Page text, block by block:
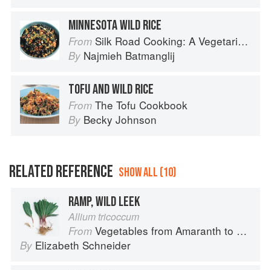
MINNESOTA WILD RICE
From Silk Road Cooking: A Vegetarian Journey
By Najmieh Batmanglij
TOFU AND WILD RICE
From The Tofu Cookbook
By Becky Johnson
RELATED REFERENCE SHOW ALL (10)
RAMP, WILD LEEK
Allium tricoccum
From Vegetables from Amaranth to Zucchini
By Elizabeth Schneider